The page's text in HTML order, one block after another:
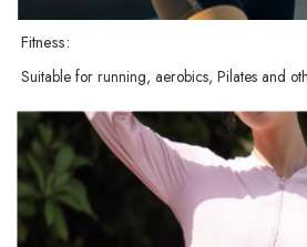
Fitness:
Suitable for running, aerobics, Pilates and